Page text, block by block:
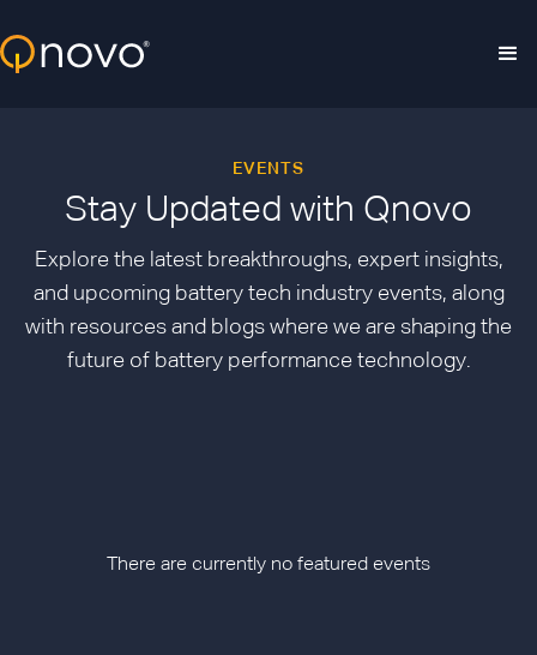
EVENTS
Stay Updated with Qnovo
Explore the latest breakthroughs, expert insights,
and upcoming battery tech industry events, along
with resources and blogs where we are shaping the
future of battery performance technology.
There are currently no featured events